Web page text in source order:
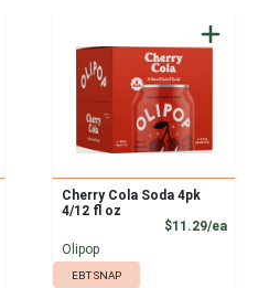
Price
Cherry Cola Soda 4pk
4/12 fl oz
$11.29/ea
Olipop
EBT SNAP